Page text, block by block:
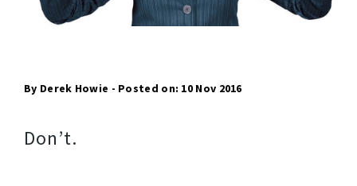
By Derek Howie - Posted on: 10 Nov 2016
Don’t.